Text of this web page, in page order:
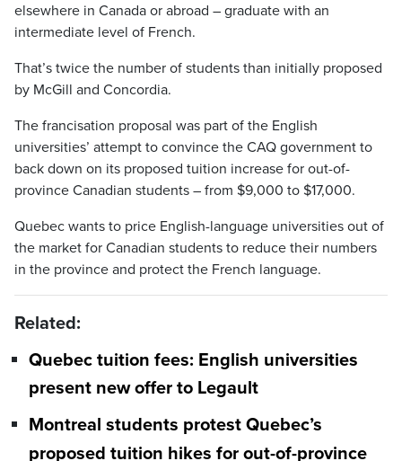
elsewhere in Canada or abroad – graduate with an
intermediate level of French.
That’s twice the number of students than initially proposed
by McGill and Concordia.
The francisation proposal was part of the English
universities’ attempt to convince the CAQ government to
back down on its proposed tuition increase for out-of-
province Canadian students – from $9,000 to $17,000.
Quebec wants to price English-language universities out of
the market for Canadian students to reduce their numbers
in the province and protect the French language.
Related:
Quebec tuition fees: English universities
present new offer to Legault
Montreal students protest Quebec’s
proposed tuition hikes for out-of-province